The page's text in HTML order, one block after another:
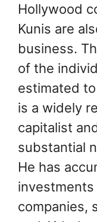
Hollywood
Kunis are
business.
of the
estimated
is a widely
capitalist
substantial
He has
companies,